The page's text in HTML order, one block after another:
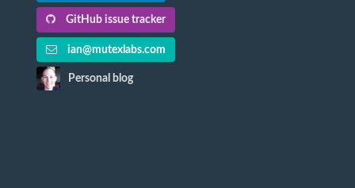
GitHub issue tracker
ian@mutexlabs.com
Personal blog